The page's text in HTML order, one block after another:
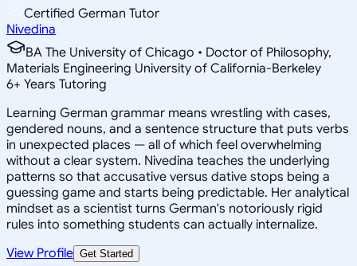
Certified German Tutor
Nivedina
BA The University of Chicago • Doctor of Philosophy,
Materials Engineering University of California-Berkeley
6+ Years Tutoring
Learning German grammar means wrestling with cases,
gendered nouns, and a sentence structure that puts verbs
in unexpected places — all of which feel overwhelming
without a clear system. Nivedina teaches the underlying
patterns so that accusative versus dative stops being a
guessing game and starts being predictable. Her analytical
mindset as a scientist turns German's notoriously rigid
rules into something students can actually internalize.
View Profile Get Started